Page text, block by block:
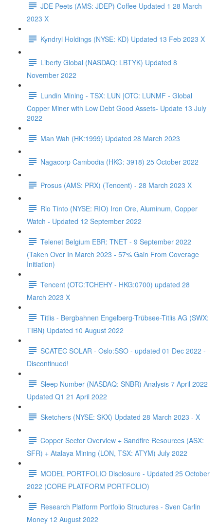
JDE Peets (AMS: JDEP) Coffee Updated 1 28 March
2023 X
Kyndryl Holdings (NYSE: KD) Updated 13 Feb 2023 X
Liberty Global (NASDAQ: LBTYK) Updated 8
November 2022
Lundin Mining - TSX: LUN |OTC: LUNMF - Global
Copper Miner with Low Debt Good Assets- Update 13 July
2022
Man Wah (HK:1999) Updated 28 March 2023
Nagacorp Cambodia (HKG: 3918) 25 October 2022
Prosus (AMS: PRX) (Tencent) - 28 March 2023 X
Rio Tinto (NYSE: RIO) Iron Ore, Aluminum, Copper
Watch - Updated 12 September 2022
Telenet Belgium EBR: TNET - 9 September 2022
(Taken Over In March 2023 - 57% Gain From Coverage
Initiation)
Tencent (OTC:TCHEHY - HKG:0700) updated 28
March 2023 X
Titlis - Bergbahnen Engelberg-Trübsee-Titlis AG (SWX:
TIBN) Updated 10 August 2022
SCATEC SOLAR - Oslo:SSO - updated 01 Dec 2022 -
Discontinued!
Sleep Number (NASDAQ: SNBR) Analysis 7 April 2022
Updated Q1 21 April 2022
Sketchers (NYSE: SKX) Updated 28 March 2023 - X
Copper Sector Overview + Sandfire Resources (ASX:
SFR) + Atalaya Mining (LON, TSX: ATYM) July 2022
MODEL PORTFOLIO Disclosure - Updated 25 October
2022 (CORE PLATFORM PORTFOLIO)
Research Platform Portfolio Structures - Sven Carlin
Money 12 August 2022